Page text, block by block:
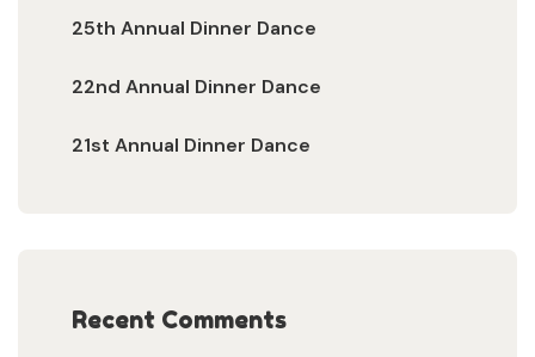
25th Annual Dinner Dance
22nd Annual Dinner Dance
21st Annual Dinner Dance
Recent Comments